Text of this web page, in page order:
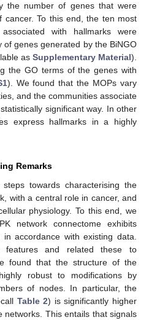
the number of genes that were
cancer. To this end, the ten most
with hallmarks were
of genes generated by the BiNGO
as Supplementary Material).
the GO terms of the genes with
). We found that the MOPs vary
and the communities associate
significant way. In other
express hallmarks in a highly
Remarks
towards characterising the
with a central role in cancer, and
physiology. To this end, we
network connectome exhibits
accordance with existing data.
features and related these to
found that the structure of the
robust to modifications by
of nodes. In particular, the
Table 2) is significantly higher
This entails that signals